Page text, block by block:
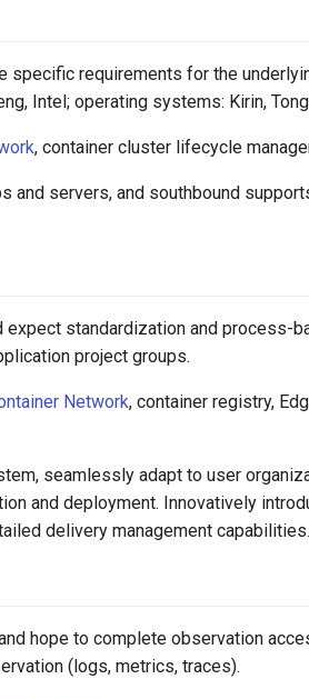
specific requirements for the
Intel; operating systems: Kirin,
, container cluster lifecycle
and servers, and southbound
standardization and process-
project groups.
Network, container registry,
seamlessly adapt to user
and deployment. Innovatively
delivery management capabilities.
hope to complete observation
(logs, metrics, traces).